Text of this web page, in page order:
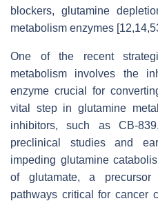
blockers, glutamine
metabolism enzymes
One of the recent
metabolism involves the
enzyme crucial for
vital step in glutamine
inhibitors, such as CB-
preclinical studies and
impeding glutamine
of glutamate, a precursor
pathways critical for cancer